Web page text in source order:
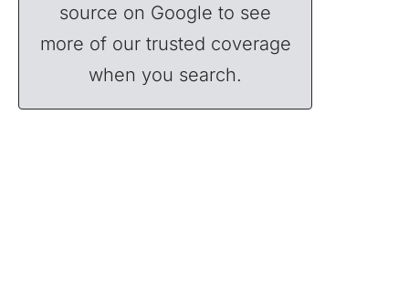
source on Google to see
more of our trusted coverage
when you search.